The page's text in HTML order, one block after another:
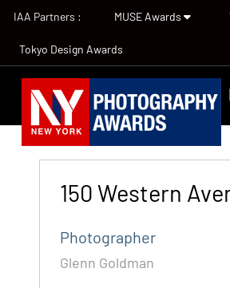
IAA Partners : MUSE Awards
Tokyo Design Awards
150 Western
Photographer
Glenn Goldman